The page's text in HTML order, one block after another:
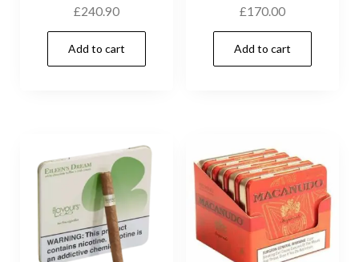
£240.90
Add to cart
£170.00
Add to cart